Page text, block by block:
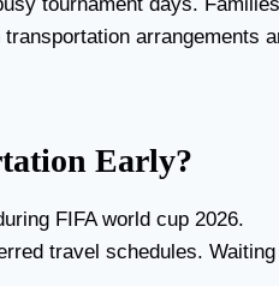
arrangements
Early?
FIFA world cup 2026.
travel schedules. Waiting